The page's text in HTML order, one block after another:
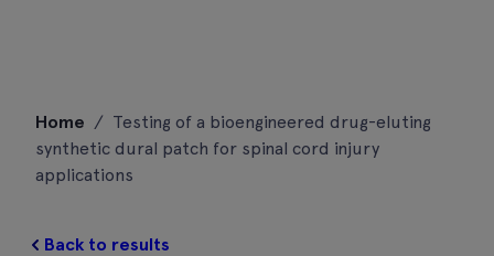
content
Home / Testing of a bioengineered drug-eluting
synthetic dural patch for spinal cord injury
applications
Back to results